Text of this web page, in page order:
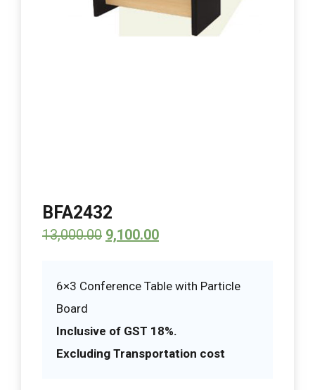
BFA2432
13,000.00 9,100.00
6×3 Conference Table with Particle
Board
Inclusive of GST 18%.
Excluding Transportation cost